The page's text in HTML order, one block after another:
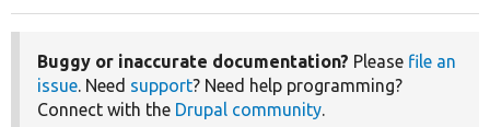
Buggy or inaccurate documentation? Please file an
issue. Need support? Need help programming?
Connect with the Drupal community.